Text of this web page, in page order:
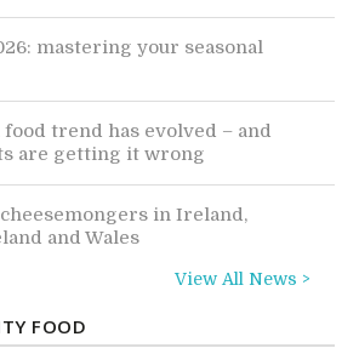
mastering your seasonal
trend has evolved – and
are getting it wrong
in Ireland,
and Wales
View All News >
FOOD